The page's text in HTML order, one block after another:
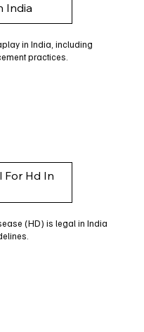
India
in India, including
practices.
For Hd In
(HD) is legal in India